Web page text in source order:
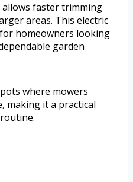
faster trimming
areas. This electric
homeowners looking
garden
where mowers
making it a practical